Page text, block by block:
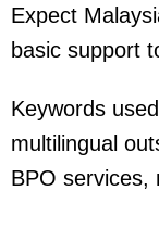
Expect
basic support
Keywords
multilingual
BPO services,